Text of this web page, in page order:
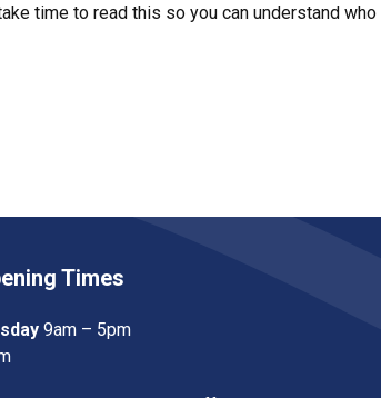
time to read this so you can understand
Times
9am – 5pm